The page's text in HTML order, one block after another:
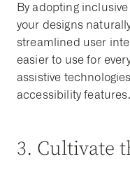
By adopting
your designs
streamlined user
easier to use for
assistive
accessibility features.
3. Cultivate